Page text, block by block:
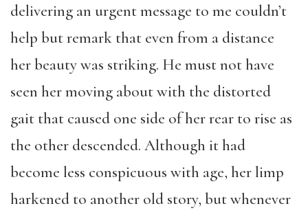
delivering an urgent message to me couldn’t
help but remark that even from a distance
her beauty was striking. He must not have
seen her moving about with the distorted
gait that caused one side of her rear to rise as
the other descended. Although it had
become less conspicuous with age, her limp
harkened to another old story, but whenever